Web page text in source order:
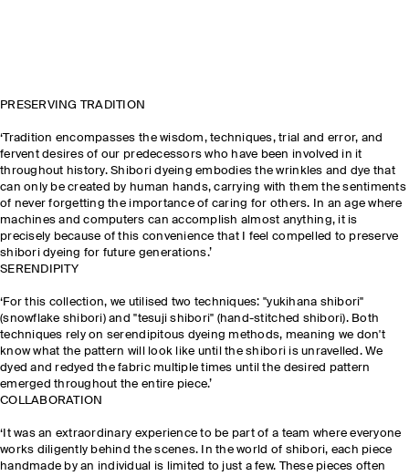
PRESERVING TRADITION
‘Tradition encompasses the wisdom, techniques, trial and error, and
fervent desires of our predecessors who have been involved in it
throughout history. Shibori dyeing embodies the wrinkles and dye that
can only be created by human hands, carrying with them the sentiments
of never forgetting the importance of caring for others. In an age where
machines and computers can accomplish almost anything, it is
precisely because of this convenience that I feel compelled to preserve
shibori dyeing for future generations.’
SERENDIPITY
‘For this collection, we utilised two techniques: "yukihana shibori"
(snowflake shibori) and "tesuji shibori" (hand-stitched shibori). Both
techniques rely on serendipitous dyeing methods, meaning we don't
know what the pattern will look like until the shibori is unravelled. We
dyed and redyed the fabric multiple times until the desired pattern
emerged throughout the entire piece.’
COLLABORATION
‘It was an extraordinary experience to be part of a team where everyone
works diligently behind the scenes. In the world of shibori, each piece
handmade by an individual is limited to just a few. These pieces often